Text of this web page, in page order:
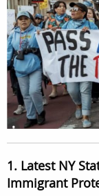
1. Latest NY
Immigrant